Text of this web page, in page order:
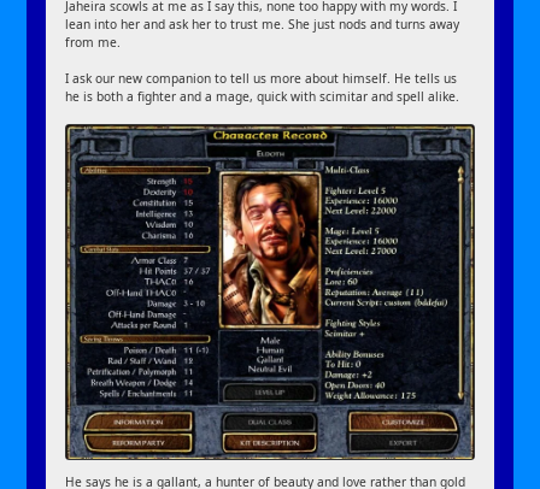
Jaheira scowls at me as I say this, none too happy with my words. I
lean into her and ask her to trust me. She just nods and turns away
from me.
I ask our new companion to tell us more about himself. He tells us
he is both a fighter and a mage, quick with scimitar and spell alike.
He says he is a gallant, a hunter of beauty and love rather than gold